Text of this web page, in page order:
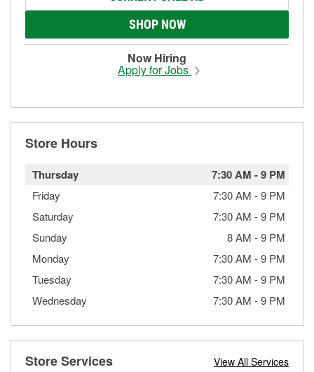
SHOP NOW
Now Hiring
Apply for Jobs
Store Hours
Thursday 7:30 AM -9 PM
Friday 7:30 AM -9 PM
Saturday
7:30 AM -9 PM
Sunday
8 AM -9 PM
Monday
7:30 AM -9 PM
Tuesday
7:30 AM -9 PM
Wednesday
7:30 AM -9 PM
Store Services View All Services